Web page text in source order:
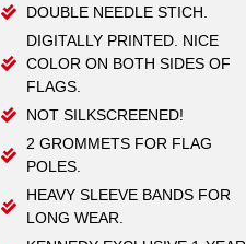
DOUBLE NEEDLE STICH.
DIGITALLY PRINTED. NICE
COLOR ON BOTH SIDES OF
FLAGS.
NOT SILKSCREENED!
2 GROMMETS FOR FLAG
POLES.
HEAVY SLEEVE BANDS FOR
LONG WEAR.